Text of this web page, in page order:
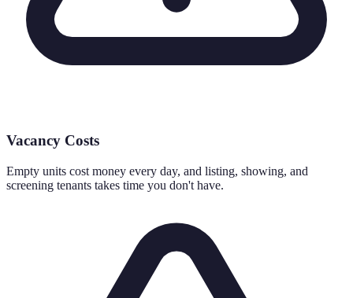
Vacancy Costs
Empty units cost money every day, and listing, showing, and
screening tenants takes time you don't have.